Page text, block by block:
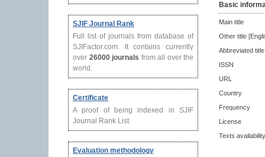
SJIF Journal Rank
Full list of journals from database of
SJIFactor.com. It contains currently
over 26000 journals from all over the
world.
Certificate
A proof of being indexed in SJIF
Journal Rank List.
Evaluation methodology
Basic
Main title
Other title
Abbreviated title
ISSN
URL
Country
Frequency
License
Texts availability